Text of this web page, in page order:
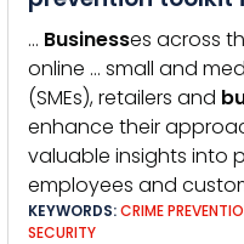
… Businesses across
online … small and
(SMEs), retailers and
enhance their
valuable insights into
employees and
KEYWORDS:CRIME
SECURITY